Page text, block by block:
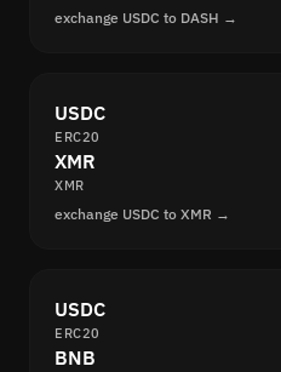
exchange USDC to DASH →
USDC
ERC20
XMR
XMR
exchange USDC to XMR →
USDC
ERC20
BNB